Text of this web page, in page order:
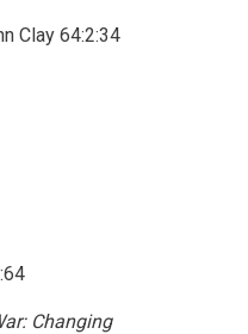
Clay 64:2:34
Changing